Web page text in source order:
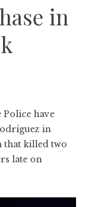
in
Police have
in
that killed two
late on